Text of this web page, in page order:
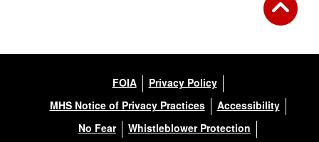
FOIA
Privacy Policy
MHS Notice of Privacy Practices
Accessibility
No Fear
Whistleblower Protection